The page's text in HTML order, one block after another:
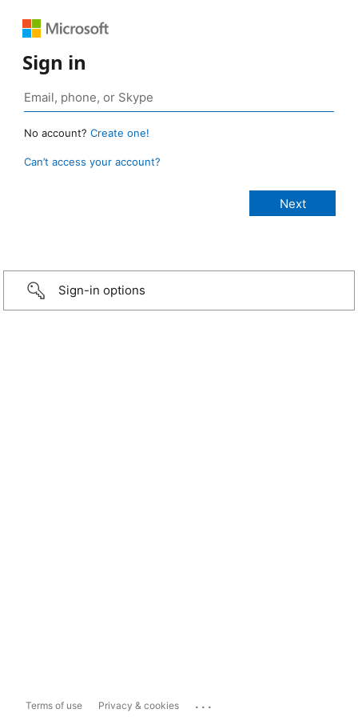
Sign in
No account? Create one!
Can’t access your account?
Sign-in options
Terms of use Privacy & cookies ...